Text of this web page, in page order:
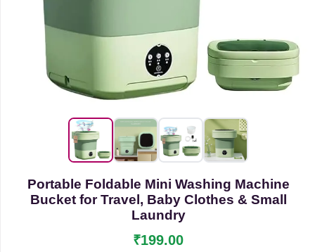
Portable Foldable Mini Washing Machine
Bucket for Travel, Baby Clothes & Small
Laundry
₹199.00